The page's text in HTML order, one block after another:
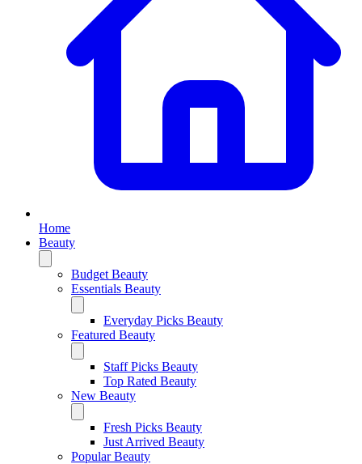
Home
Beauty
Budget Beauty
Essentials Beauty
Everyday Picks Beauty
Featured Beauty
Staff Picks Beauty
Top Rated Beauty
New Beauty
Fresh Picks Beauty
Just Arrived Beauty
Popular Beauty